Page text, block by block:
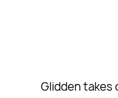
Glidden takes